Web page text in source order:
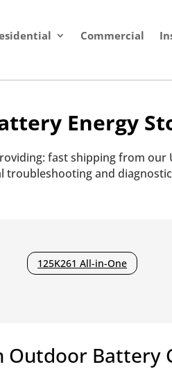
Commercial
Energy
fast shipping from our
troubleshooting and
125K261 All-in-One
Outdoor Battery